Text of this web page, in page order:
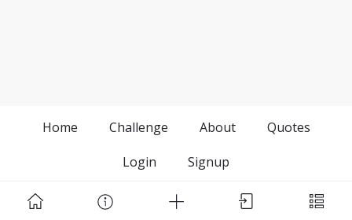
Home Challenge About
Quotes
Login
Signup